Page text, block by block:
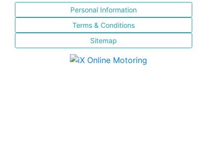
Personal Information
Terms & Conditions
Sitemap